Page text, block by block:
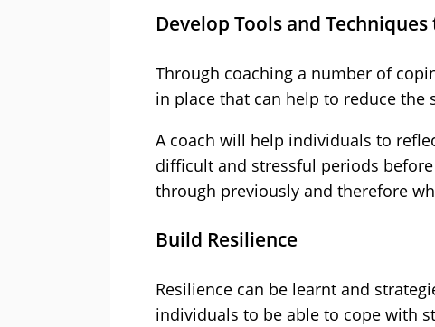
Develop Tools and
Through coaching a number of
in place that can help to reduce the
A coach will help individuals to
difficult and stressful periods
through previously and therefore
Build Resilience
Resilience can be learnt and
individuals to be able to cope with